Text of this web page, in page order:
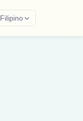
Filipino